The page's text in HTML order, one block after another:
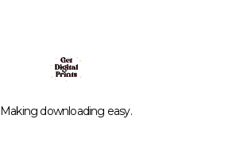
Making downloading easy.